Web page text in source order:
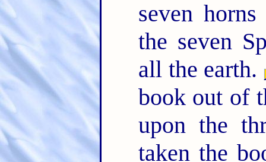
seven
the seven
all the earth.
book out of
upon the
taken the